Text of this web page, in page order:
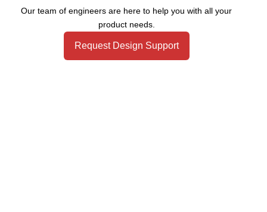
Our team of engineers are here to help you with all your
product needs.
Request Design Support